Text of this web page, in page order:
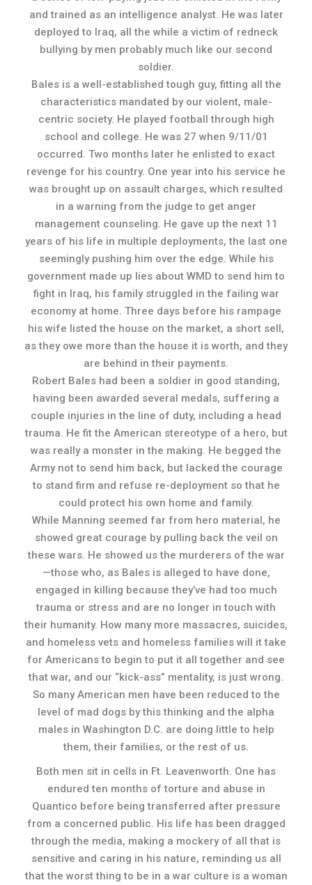
and trained as an intelligence analyst. He was later
deployed to Iraq, all the while a victim of redneck
bullying by men probably much like our second
soldier.
Bales is a well-established tough guy, fitting all the
characteristics mandated by our violent, male-
centric society. He played football through high
school and college. He was 27 when 9/11/01
occurred. Two months later he enlisted to exact
revenge for his country. One year into his service he
was brought up on assault charges, which resulted
in a warning from the judge to get anger
management counseling. He gave up the next 11
years of his life in multiple deployments, the last one
seemingly pushing him over the edge. While his
government made up lies about WMD to send him to
fight in Iraq, his family struggled in the failing war
economy at home. Three days before his rampage
his wife listed the house on the market, a short sell,
as they owe more than the house it is worth, and they
are behind in their payments.
Robert Bales had been a soldier in good standing,
having been awarded several medals, suffering a
couple injuries in the line of duty, including a head
trauma. He fit the American stereotype of a hero, but
was really a monster in the making. He begged the
Army not to send him back, but lacked the courage
to stand firm and refuse re-deployment so that he
could protect his own home and family.
While Manning seemed far from hero material, he
showed great courage by pulling back the veil on
these wars. He showed us the murderers of the war
—those who, as Bales is alleged to have done,
engaged in killing because they’ve had too much
trauma or stress and are no longer in touch with
their humanity. How many more massacres, suicides,
and homeless vets and homeless families will it take
for Americans to begin to put it all together and see
that war, and our “kick-ass” mentality, is just wrong.
So many American men have been reduced to the
level of mad dogs by this thinking and the alpha
males in Washington D.C. are doing little to help
them, their families, or the rest of us.
Both men sit in cells in Ft. Leavenworth. One has
endured ten months of torture and abuse in
Quantico before being transferred after pressure
from a concerned public. His life has been dragged
through the media, making a mockery of all that is
sensitive and caring in his nature, reminding us all
that the worst thing to be in a war culture is a woman